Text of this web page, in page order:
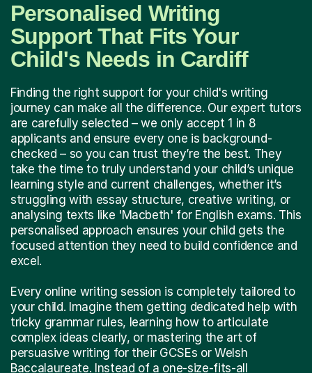
Personalised Writing
Support That Fits Your
Child's Needs in Cardiff
Finding the right support for your child's writing
journey can make all the difference. Our expert tutors
are carefully selected – we only accept 1 in 8
applicants and ensure every one is background-
checked – so you can trust they’re the best. They
take the time to truly understand your child’s unique
learning style and current challenges, whether it’s
struggling with essay structure, creative writing, or
analysing texts like 'Macbeth' for English exams. This
personalised approach ensures your child gets the
focused attention they need to build confidence and
excel.
Every online writing session is completely tailored to
your child. Imagine them getting dedicated help with
tricky grammar rules, learning how to articulate
complex ideas clearly, or mastering the art of
persuasive writing for their GCSEs or Welsh
Baccalaureate. Instead of a one-size-fits-all